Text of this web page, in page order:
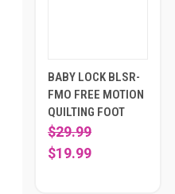
BABY LOCK BLSR-
FMO FREE MOTION
QUILTING FOOT
$29.99
$19.99